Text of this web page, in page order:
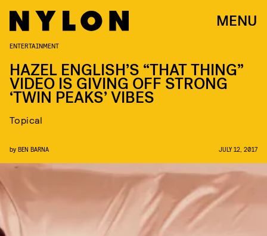
MENU
ENTERTAINMENT
HAZEL ENGLISH’S “THAT THING”
VIDEO IS GIVING OFF STRONG
‘TWIN PEAKS’ VIBES
Topical
by BEN BARNA JULY 12, 2017